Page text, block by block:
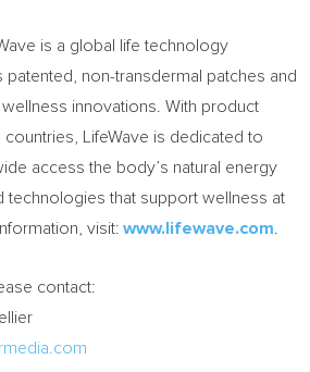
is a global life technology
non-transdermal patches and
innovations. With product
LifeWave is dedicated to
access the body’s natural energy
technologies that support wellness at
visit: www.lifewave.com
contact: